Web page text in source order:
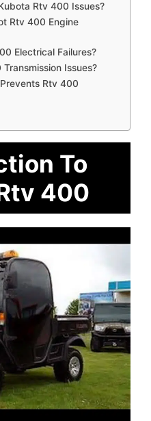
Rtv 400 Issues?
Rtv 400 Engine
Electrical Failures?
Issues?
Rtv 400
To
400